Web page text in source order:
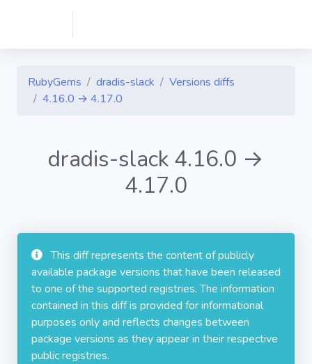
RubyGems dradis-slack
Versions diffs
4.16.0 → 4.17.0
dradis-slack 4.16.0 →
4.17.0
This diff represents the content of publicly
available package versions that have been released
to one of the supported registries. The information
contained in this diff is provided for informational
purposes only and reflects changes between
package versions as they appear in their respective
public registries.